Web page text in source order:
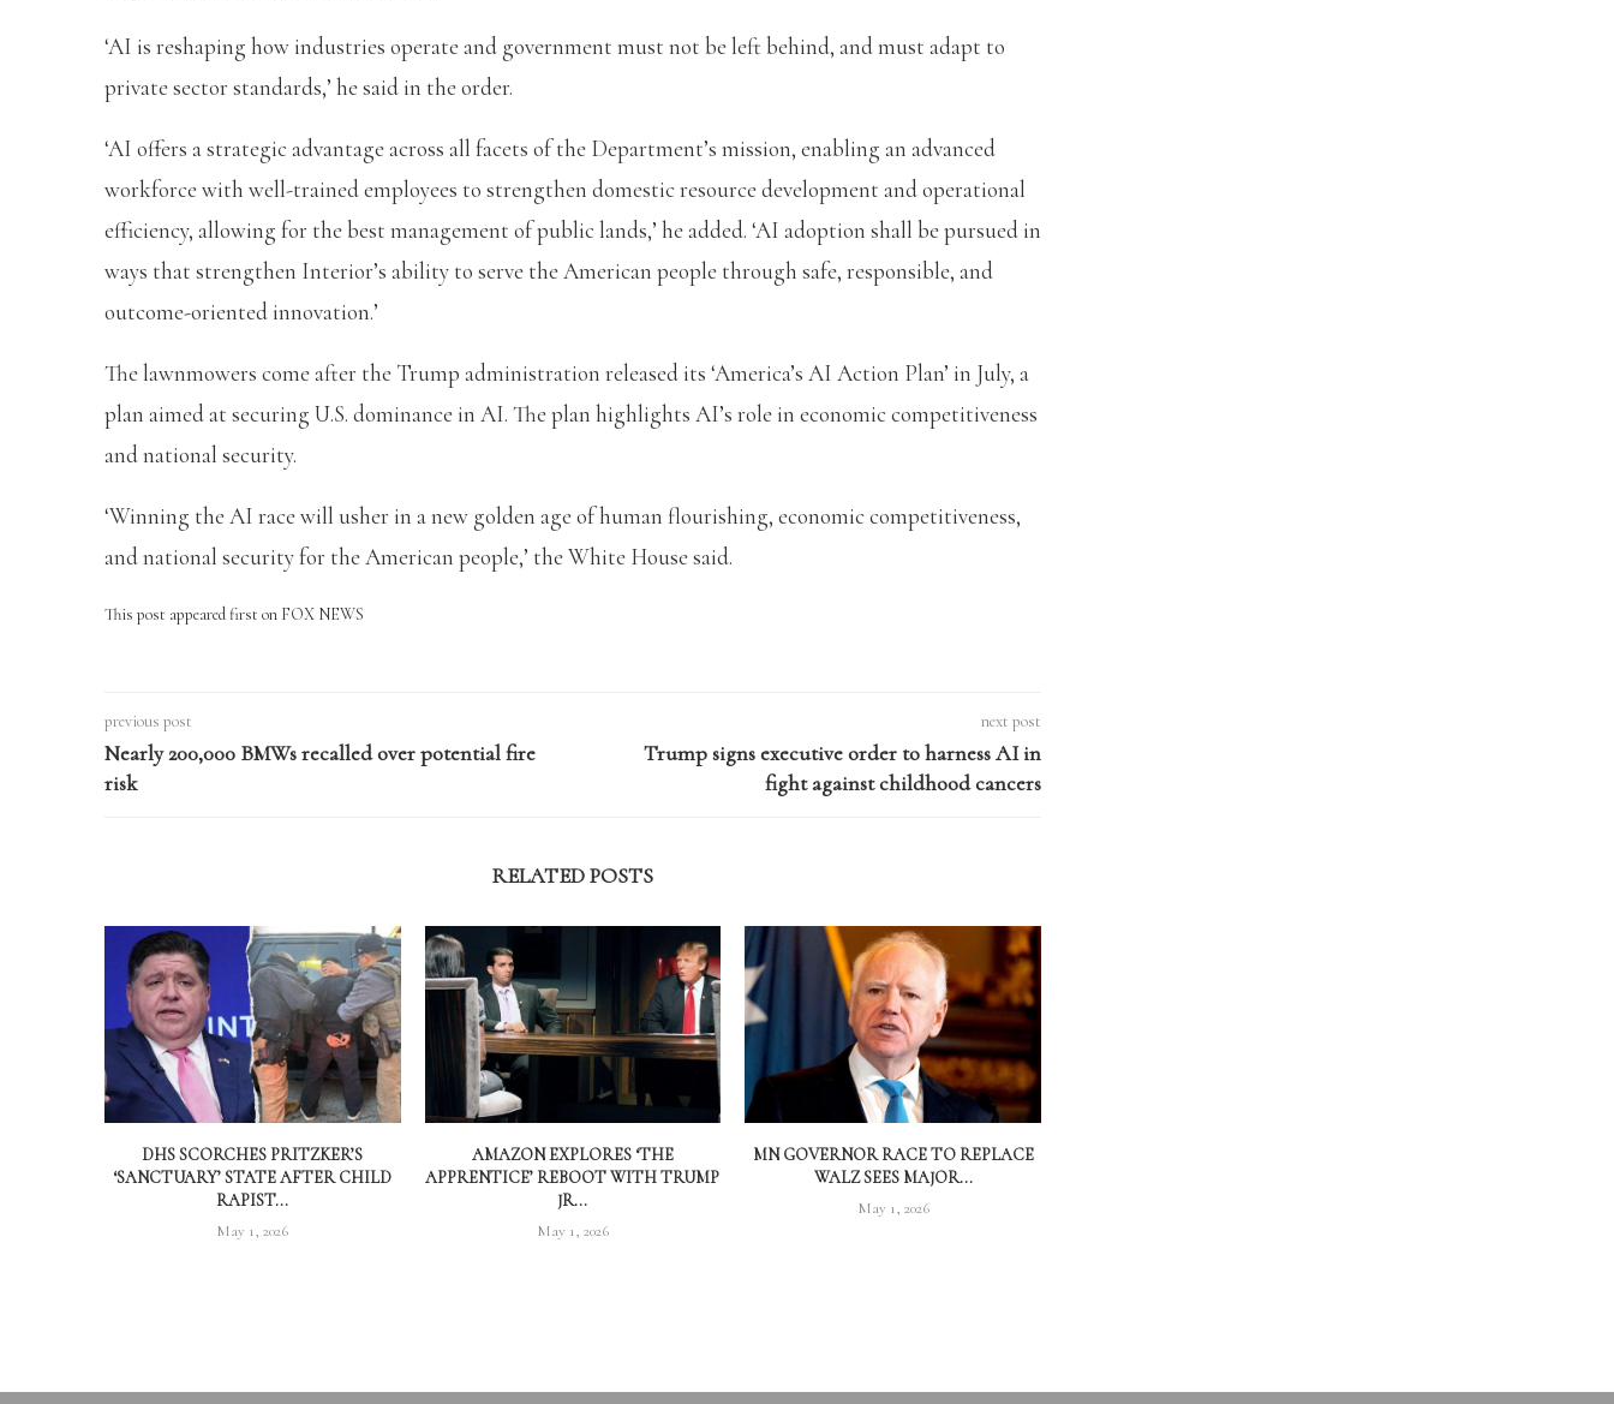
‘AI is reshaping how industries operate and government must not be left behind, and must adapt to
private sector standards,’ he said in the order.
‘AI offers a strategic advantage across all facets of the Department’s mission, enabling an advanced
workforce with well-trained employees to strengthen domestic resource development and operational
efficiency, allowing for the best management of public lands,’ he added. ‘AI adoption shall be pursued in
ways that strengthen Interior’s ability to serve the American people through safe, responsible, and
outcome-oriented innovation.’
The lawnmowers come after the Trump administration released its ‘America’s AI Action Plan’ in July, a
plan aimed at securing U.S. dominance in AI. The plan highlights AI’s role in economic competitiveness
and national security.
‘Winning the AI race will usher in a new golden age of human flourishing, economic competitiveness,
and national security for the American people,’ the White House said.
This post appeared first on FOX NEWS
previous post
Nearly 200,000 BMWs recalled over potential fire
risk
next post
Trump signs executive order to harness AI in
fight against childhood cancers
RELATED POSTS
DHS SCORCHES PRITZKER’S
‘SANCTUARY’ STATE AFTER CHILD
RAPIST...
May 1, 2026
AMAZON EXPLORES ‘THE
APPRENTICE’ REBOOT WITH TRUMP
JR...
May 1, 2026
MN GOVERNOR RACE TO REPLACE
WALZ SEES MAJOR...
May 1, 2026